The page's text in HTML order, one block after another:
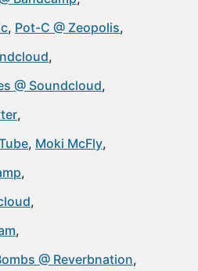
Pot-C @ Zeopolis
@ Soundcloud
Moki McFly
@ Reverbnation